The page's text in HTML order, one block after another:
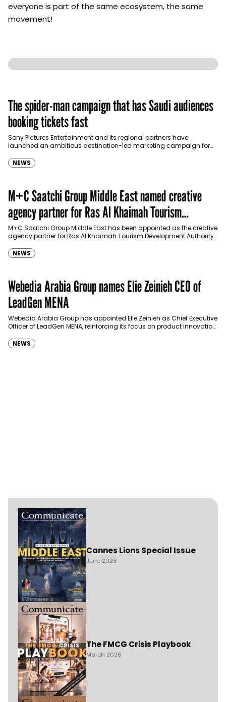
everyone is part of the same ecosystem, the same
movement!
The spider-man campaign that has Saudi audiences
booking tickets fast
Sony Pictures Entertainment and its regional partners have
launched an ambitious destination-led marketing campaign for
NEWS
M+C Saatchi Group Middle East named creative
agency partner for Ras Al Khaimah Tourism
Development Authority
M+C Saatchi Group Middle East has been appointed as the creative
agency partner for Ras Al Khaimah Tourism Development Authority
NEWS
Webedia Arabia Group names Elie Zeinieh CEO of
LeadGen MENA
Webedia Arabia Group has appointed Elie Zeinieh as Chief Executive
Officer of LeadGen MENA, reinforcing its focus on product innovation,
NEWS
Cannes Lions Special Issue
June 2026
The FMCG Crisis Playbook
March 2026